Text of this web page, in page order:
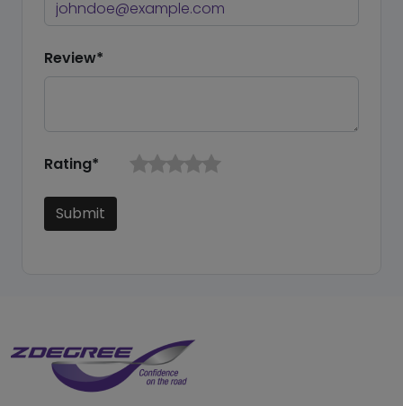
Review*
Rating*
Submit